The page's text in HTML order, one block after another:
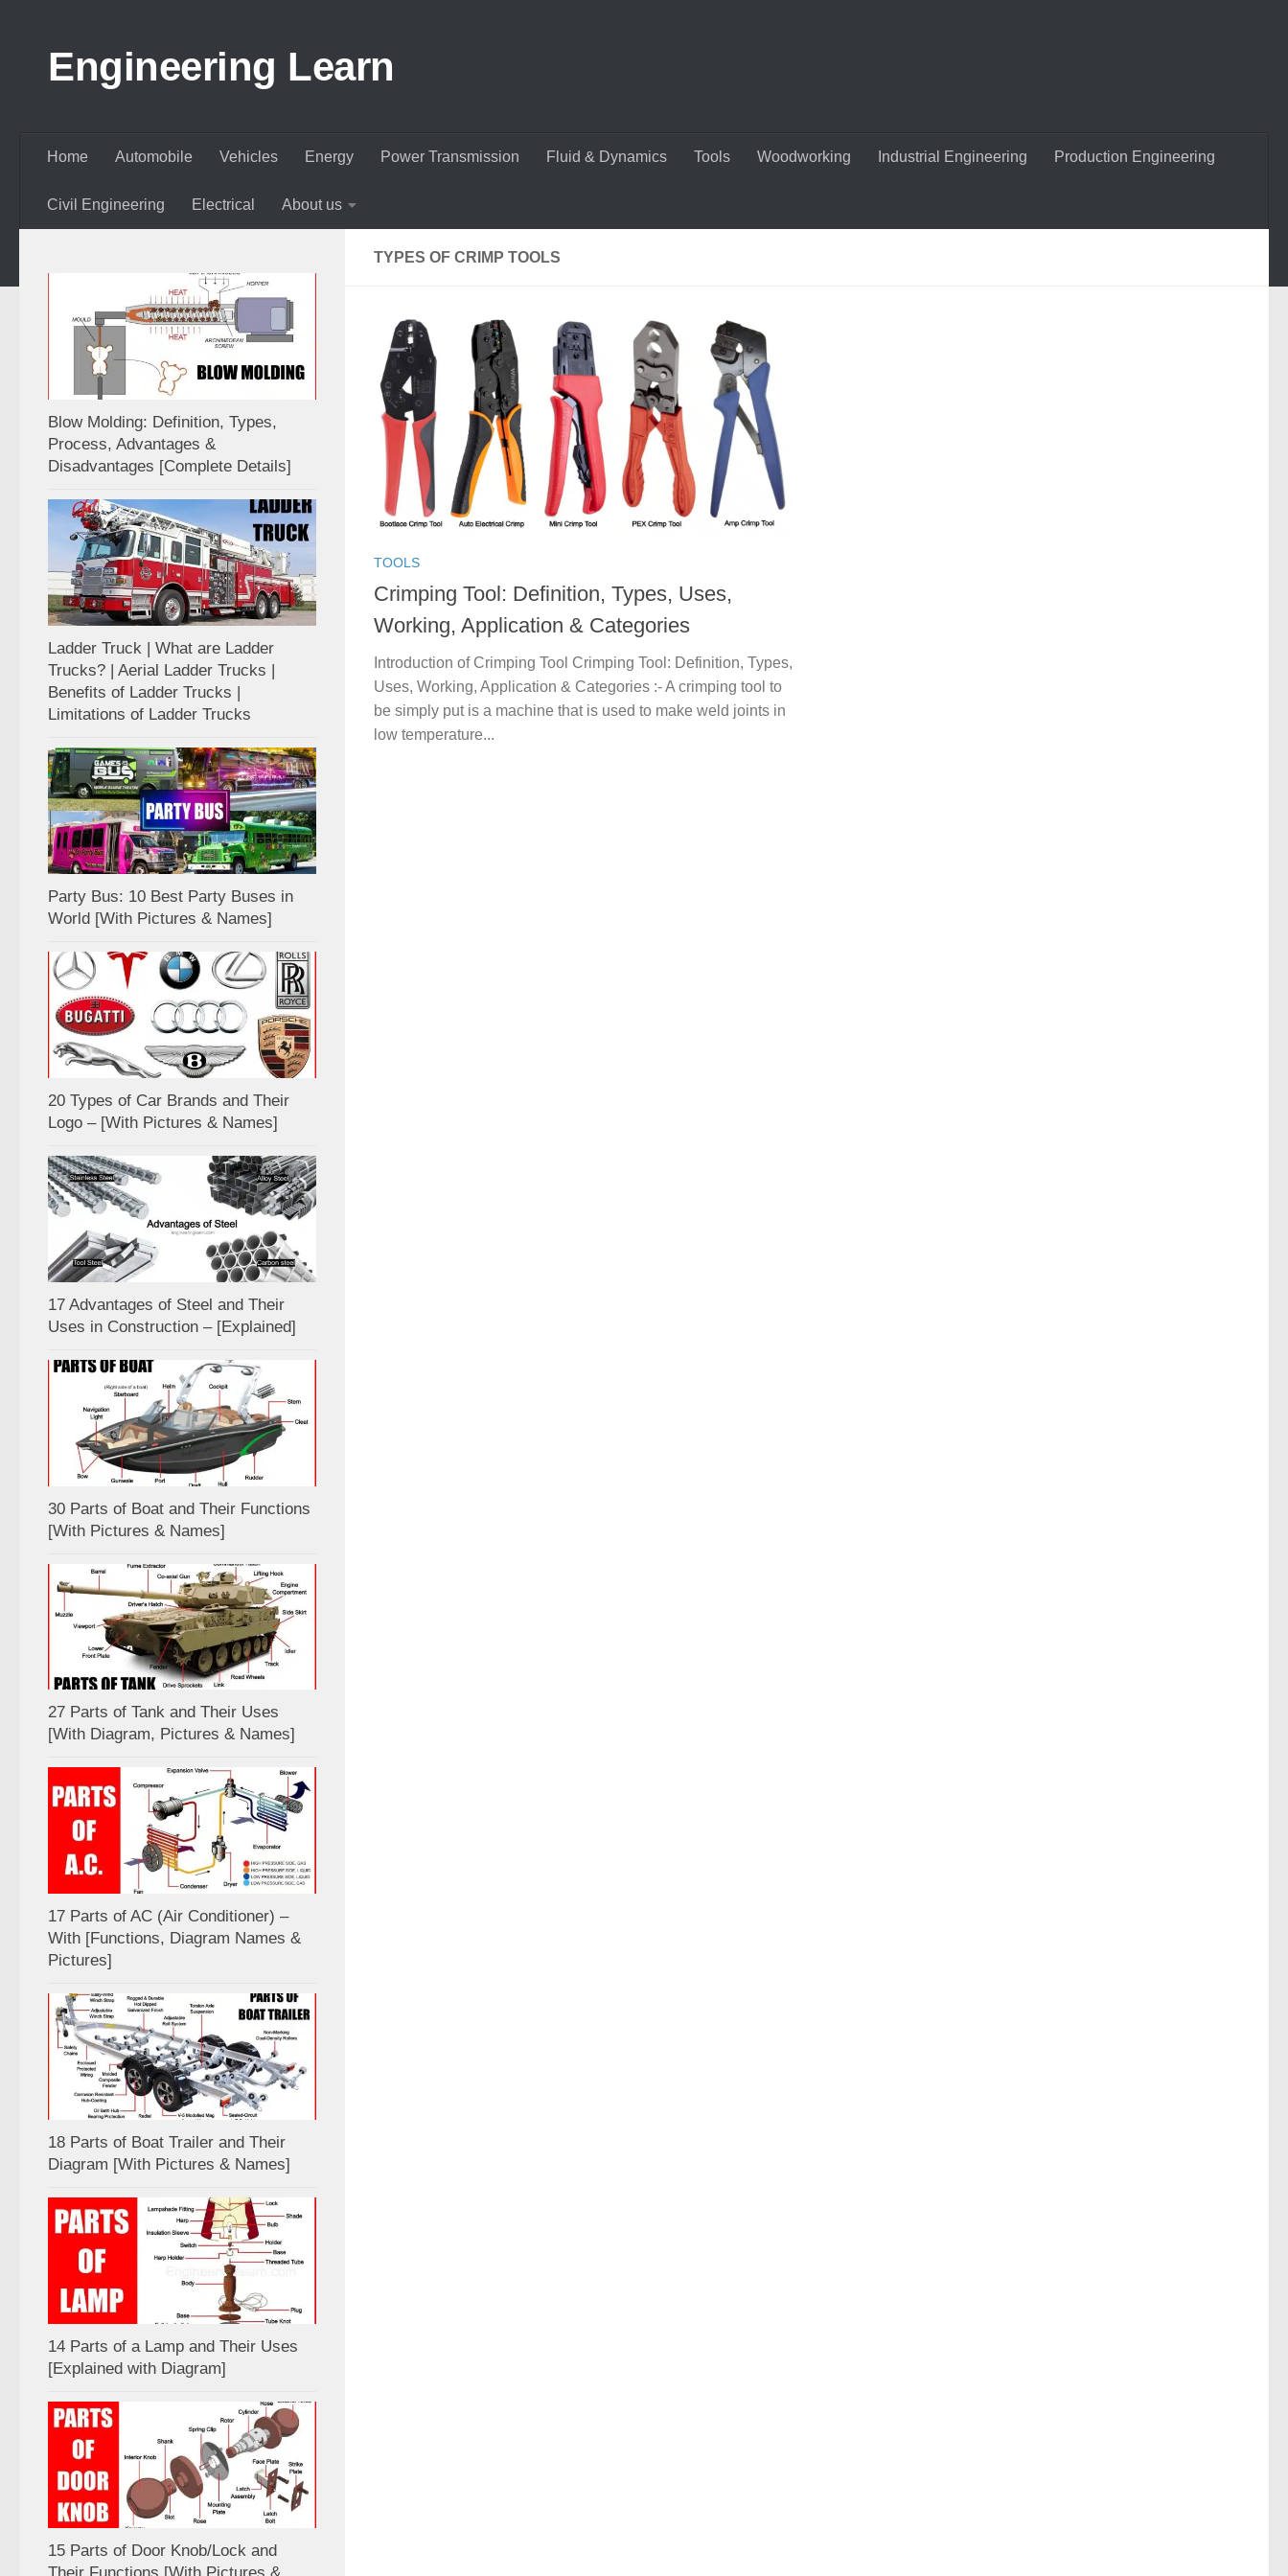
Engineering Learn
Home Automobile Vehicles Energy Power Transmission Fluid & Dynamics Tools Woodworking Industrial Engineering Production Engineering
Civil Engineering Electrical About us
TYPES OF CRIMP TOOLS
TOOLS
Crimping Tool: Definition, Types, Uses,
Working, Application & Categories
Introduction of Crimping Tool Crimping Tool: Definition, Types,
Uses, Working, Application & Categories :- A crimping tool to
be simply put is a machine that is used to make weld joints in
low temperature...
Blow Molding: Definition, Types,
Process, Advantages &
Disadvantages [Complete Details]
Ladder Truck | What are Ladder
Trucks? | Aerial Ladder Trucks |
Benefits of Ladder Trucks |
Limitations of Ladder Trucks
Party Bus: 10 Best Party Buses in
World [With Pictures & Names]
20 Types of Car Brands and Their
Logo – [With Pictures & Names]
17 Advantages of Steel and Their
Uses in Construction – [Explained]
30 Parts of Boat and Their Functions
[With Pictures & Names]
27 Parts of Tank and Their Uses
[With Diagram, Pictures & Names]
17 Parts of AC (Air Conditioner) –
With [Functions, Diagram Names &
Pictures]
18 Parts of Boat Trailer and Their
Diagram [With Pictures & Names]
14 Parts of a Lamp and Their Uses
[Explained with Diagram]
15 Parts of Door Knob/Lock and